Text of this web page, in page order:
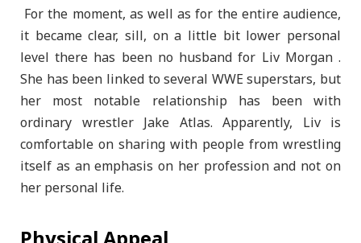
For the moment, as well as for the entire audience,
it became clear, sill, on a little bit lower personal
level there has been no husband for Liv Morgan .
She has been linked to several WWE superstars, but
her most notable relationship has been with
ordinary wrestler Jake Atlas. Apparently, Liv is
comfortable on sharing with people from wrestling
itself as an emphasis on her profession and not on
her personal life.